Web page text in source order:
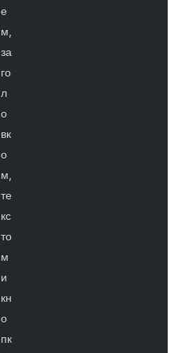
е
м,
за
го
л
о
вк
о
м,
те
кс
то
м
и
кн
о
пк